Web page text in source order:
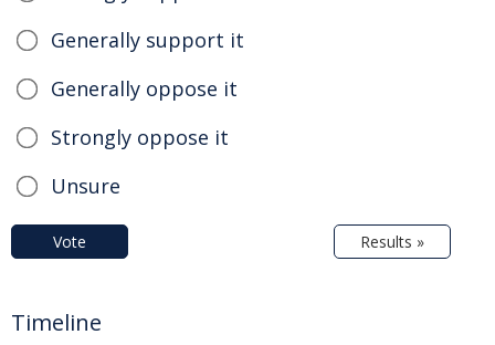
Generally support it
Generally oppose it
Strongly oppose it
Unsure
Vote Results »
Timeline